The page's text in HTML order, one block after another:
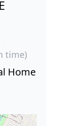
time)
Home